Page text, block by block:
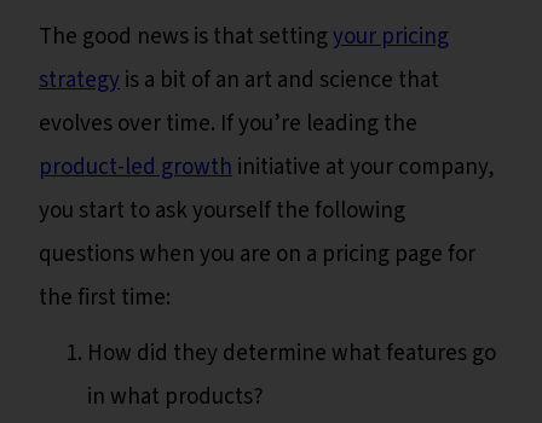
The good news is that settingyour pricing
strategyis a bit of an art and science that
evolves over time. If you’re leading the
product-led growthinitiative at your company,
you start to ask yourself the following
questions when you are on a pricing page for
the first time:
How did they determine what features go
in what products?